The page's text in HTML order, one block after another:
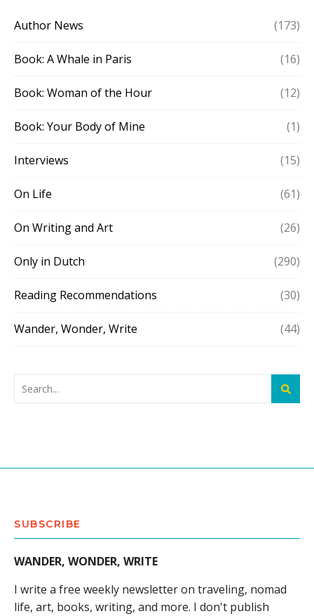
Author News (173)
Book: A Whale in Paris (16)
Book: Woman of the Hour (12)
Book: Your Body of Mine (1)
Interviews (15)
On Life (61)
On Writing and Art (26)
Only in Dutch (290)
Reading Recommendations (30)
Wander, Wonder, Write (44)
SUBSCRIBE
WANDER, WONDER, WRITE
I write a free weekly newsletter on traveling, nomad
life, art, books, writing, and more. I don't publish